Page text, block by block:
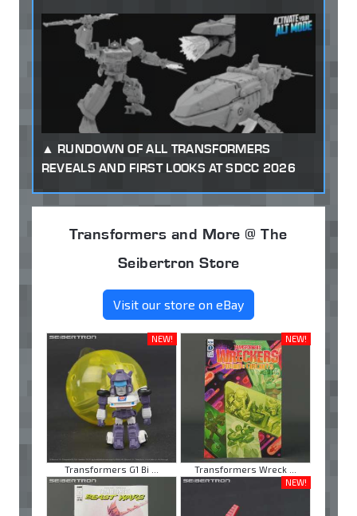
RUNDOWN OF ALL TRANSFORMERS
REVEALS AND FIRST LOOKS AT SDCC 2026
Transformers and More @ The
Seibertron Store
Visit our store on eBay
NEW!
Transformers G1 Bi ...
NEW!
Transformers Wreck ...
NEW!